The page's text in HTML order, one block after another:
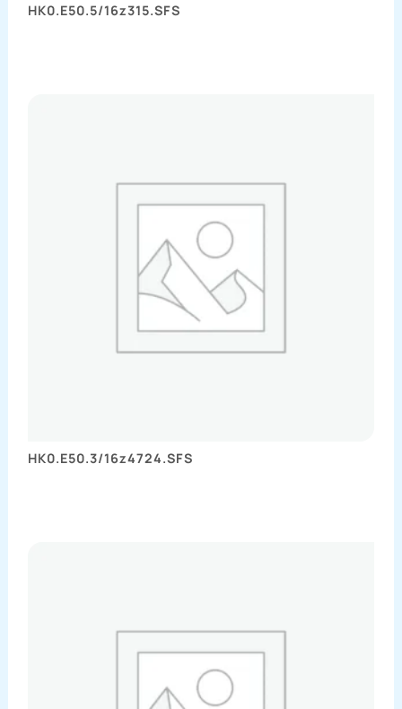
HK0.E50.5/16z315.SFS
HK0.E50.3/16z4724.SFS